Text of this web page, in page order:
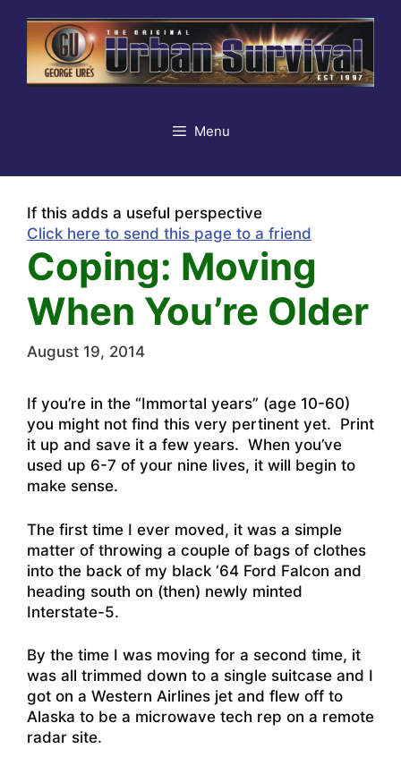
content
Menu
If this adds a useful perspective
Click here to send this page to a friend
Coping: Moving
When You’re Older
August 19, 2014
If you’re in the “Immortal years” (age 10-60)
you might not find this very pertinent yet. Print
it up and save it a few years. When you’ve
used up 6-7 of your nine lives, it will begin to
make sense.
The first time I ever moved, it was a simple
matter of throwing a couple of bags of clothes
into the back of my black ‘64 Ford Falcon and
heading south on (then) newly minted
Interstate-5.
By the time I was moving for a second time, it
was all trimmed down to a single suitcase and I
got on a Western Airlines jet and flew off to
Alaska to be a microwave tech rep on a remote
radar site.